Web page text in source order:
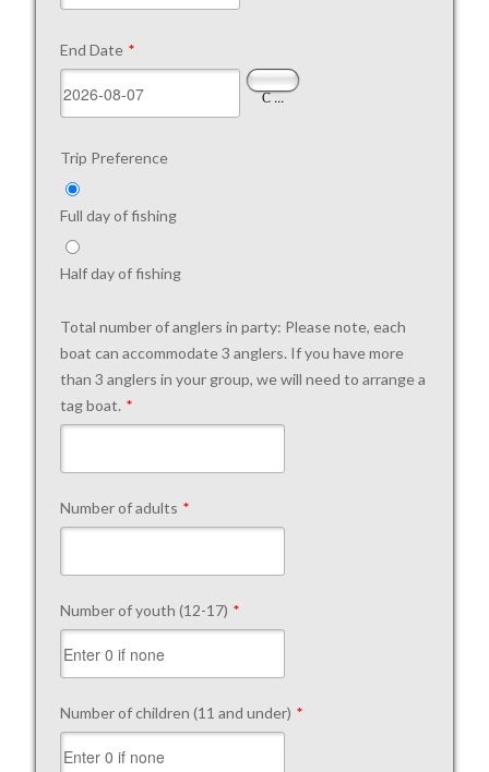
End Date *
...
Trip Preference
Full day of fishing
Half day of fishing
Total number of anglers in party: Please note, each
boat can accommodate 3 anglers. If you have more
than 3 anglers in your group, we will need to arrange a
tag boat. *
Number of adults *
Number of youth (12-17) *
Number of children (11 and under) *